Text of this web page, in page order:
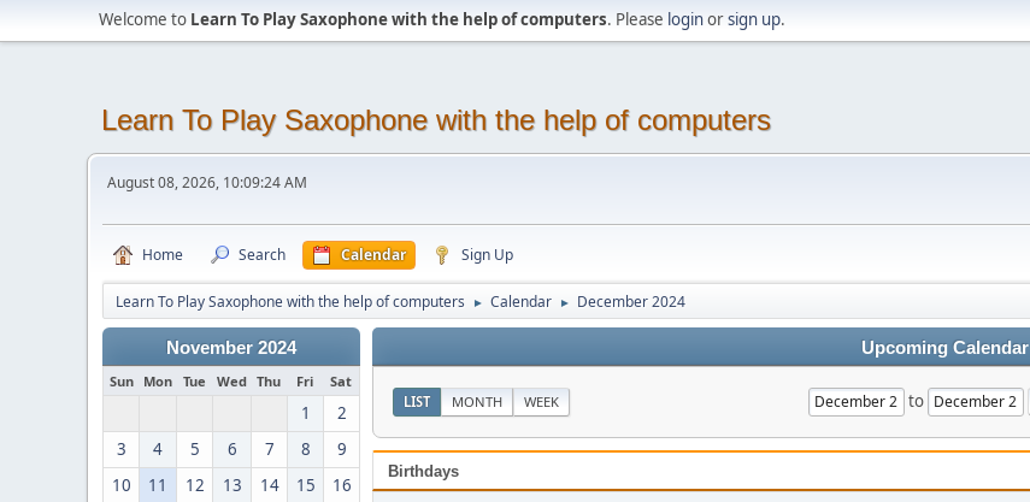
Welcome to Learn To Play Saxophone with the help of computers. Please loginorsign up.
Learn To Play Saxophone with the help of computers
August 08, 2026, 10:09:24 AM
Home Search Calendar Sign Up
Learn To Play Saxophone with the help of computers ► Calendar ► December 2024
November 2024
Sun Mon Tue Wed Thu Fri Sat
1
2
3
4 5 6 7 8
9
10
11 12 13 14 15
16
Upcoming Calendar
LIST MONTH WEEK to
Birthdays